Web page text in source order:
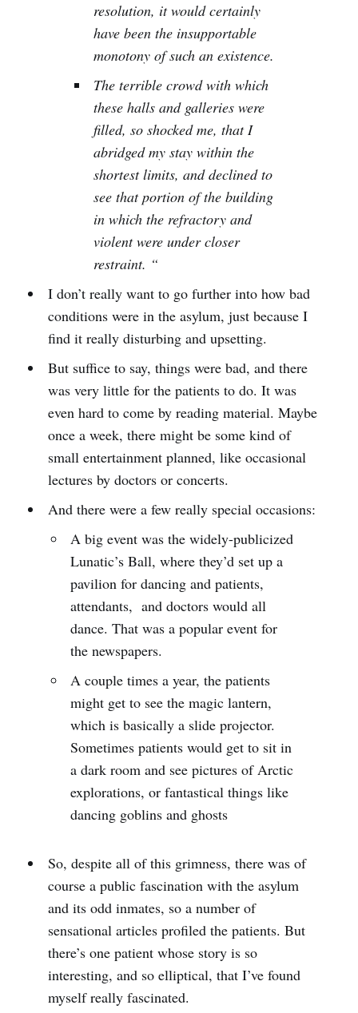
resolution, it would certainly
have been the insupportable
monotony of such an existence.
The terrible crowd with which
these halls and galleries were
filled, so shocked me, that I
abridged my stay within the
shortest limits, and declined to
see that portion of the building
in which the refractory and
violent were under closer
restraint. “
I don’t really want to go further into how bad
conditions were in the asylum, just because I
find it really disturbing and upsetting.
But suffice to say, things were bad, and there
was very little for the patients to do. It was
even hard to come by reading material. Maybe
once a week, there might be some kind of
small entertainment planned, like occasional
lectures by doctors or concerts.
And there were a few really special occasions:
A big event was the widely-publicized
Lunatic’s Ball, where they’d set up a
pavilion for dancing and patients,
attendants, and doctors would all
dance. That was a popular event for
the newspapers.
A couple times a year, the patients
might get to see the magic lantern,
which is basically a slide projector.
Sometimes patients would get to sit in
a dark room and see pictures of Arctic
explorations, or fantastical things like
dancing goblins and ghosts
So, despite all of this grimness, there was of
course a public fascination with the asylum
and its odd inmates, so a number of
sensational articles profiled the patients. But
there’s one patient whose story is so
interesting, and so elliptical, that I’ve found
myself really fascinated.